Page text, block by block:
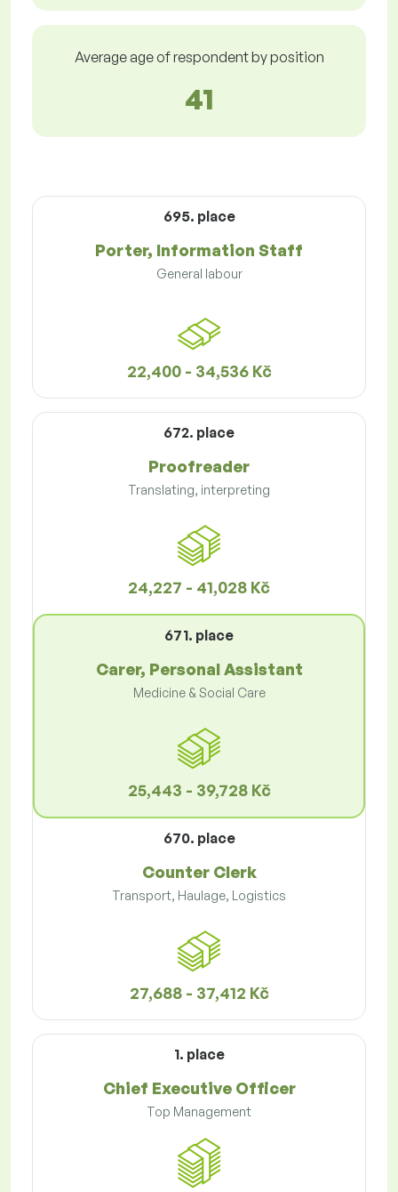
Average age of respondent by position
41
695. place
Porter, Information Staff
General labour
22,400 - 34,536 Kč
672. place
Proofreader
Translating, interpreting
24,227 - 41,028 Kč
671. place
Carer, Personal Assistant
Medicine & Social Care
25,443 - 39,728 Kč
670. place
Counter Clerk
Transport, Haulage, Logistics
27,688 - 37,412 Kč
1. place
Chief Executive Officer
Top Management